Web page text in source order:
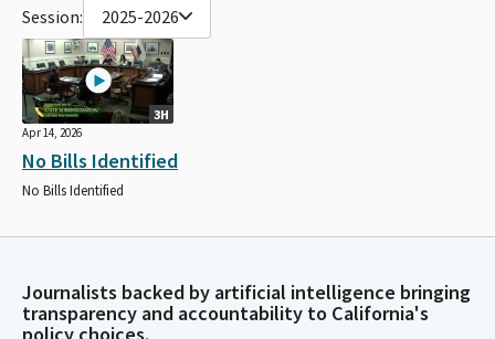
Session: 2025-2026
3H
Apr 14, 2026
No Bills Identified
No Bills Identified
Journalists backed by artificial intelligence bringing
transparency and accountability to California's